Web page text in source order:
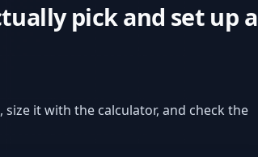
pick and set up a
it with the calculator, and check the